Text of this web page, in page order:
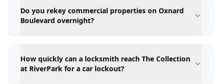
Do you rekey commercial properties on Oxnard
Boulevard overnight?
How quickly can a locksmith reach The Collection
at RiverPark for a car lockout?